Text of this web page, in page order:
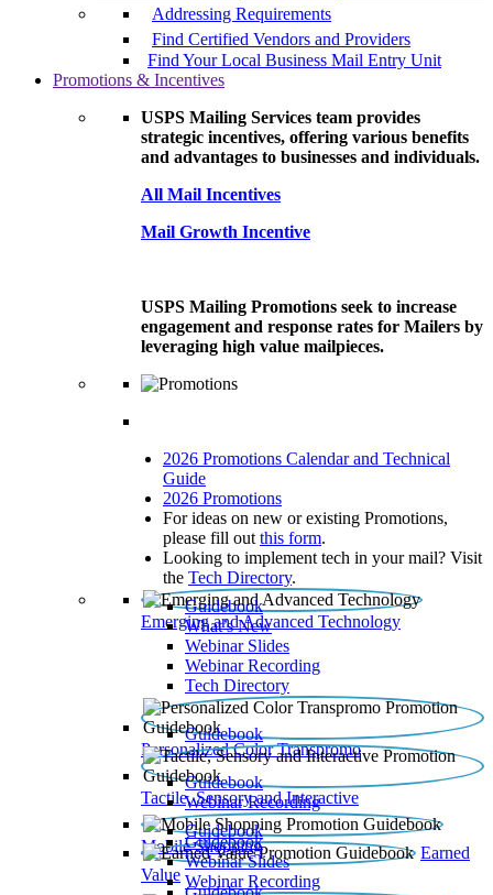
Addressing Requirements
Find Certified Vendors and Providers
Find Your Local Business Mail Entry Unit
Promotions & Incentives
USPS Mailing Services team provides
strategic incentives, offering various benefits
and advantages to businesses and individuals.
All Mail Incentives
Mail Growth Incentive
USPS Mailing Promotions seek to increase
engagement and response rates for Mailers by
leveraging high value mailpieces.
2026 Promotions Calendar and Technical
Guide
2026 Promotions
For ideas on new or existing Promotions,
please fill out this form.
Looking to implement tech in your mail? Visit
the Tech Directory.
Emerging and Advanced Technology
Guidebook
What’s New
Webinar Slides
Webinar Recording​
Tech Directory
Personalized Color Transpromo
Guidebook
Tactile, Sensory and Interactive
Guidebook
Webinar Recording
Mobile Shopping
Guidebook
Earned
Value
Guidebook
Webinar Slides
Webinar Recording